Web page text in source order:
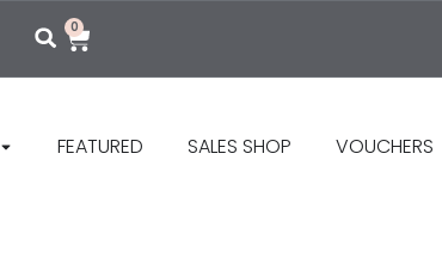
0
FEATURED SALES SHOP VOUCHERS